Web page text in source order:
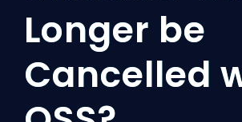
Longer be
Cancelled